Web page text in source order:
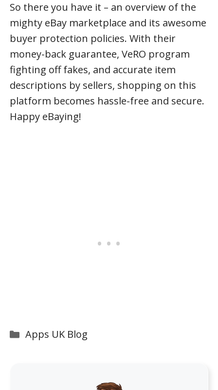
So there you have it – an overview of the
mighty eBay marketplace and its awesome
buyer protection policies. With their
money-back guarantee, VeRO program
fighting off fakes, and accurate item
descriptions by sellers, shopping on this
platform becomes hassle-free and secure.
Happy eBaying!
Categories
Apps UK Blog